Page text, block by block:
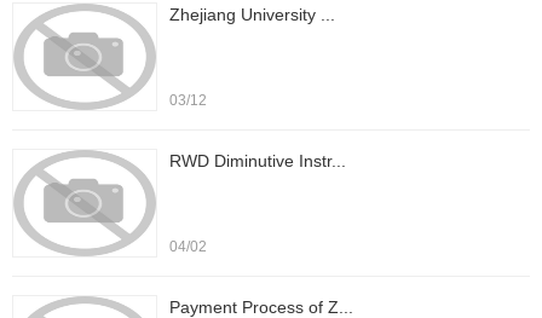
Zhejiang University ...
03/12
RWD Diminutive Instr...
04/02
Payment Process of Z...